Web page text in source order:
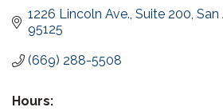
1226 Lincoln Ave. Suite 200 San
95125
(669) 288-5508
Hours: